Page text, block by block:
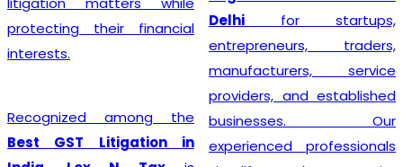
protecting their financial
interests.
Recognized among the
Best GST Litigation in
Delhi for startups,
entrepreneurs, traders,
manufacturers, service
providers, and established
businesses. Our
experienced professionals